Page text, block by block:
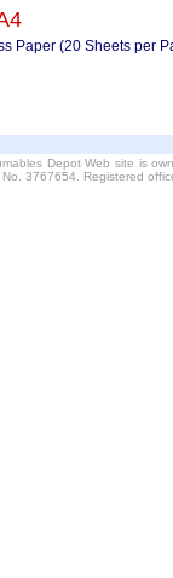
Paper (20 Sheets per
Depot Web site is
3767654. Registered